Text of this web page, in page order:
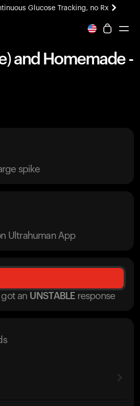
Glucose Tracking, no Rx
experience. Coming soon.
and Homemade -
spike
Ultrahuman App
got an UNSTABLE response